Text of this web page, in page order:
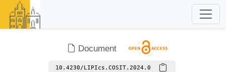
Document
10.4230/LIPIcs.COSIT.2024.0